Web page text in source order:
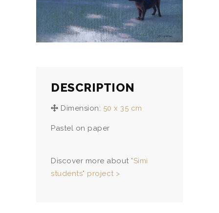
DESCRIPTION
Dimension: 50 x 35 cm
Pastel on paper
Discover more about "Simi
students" project >